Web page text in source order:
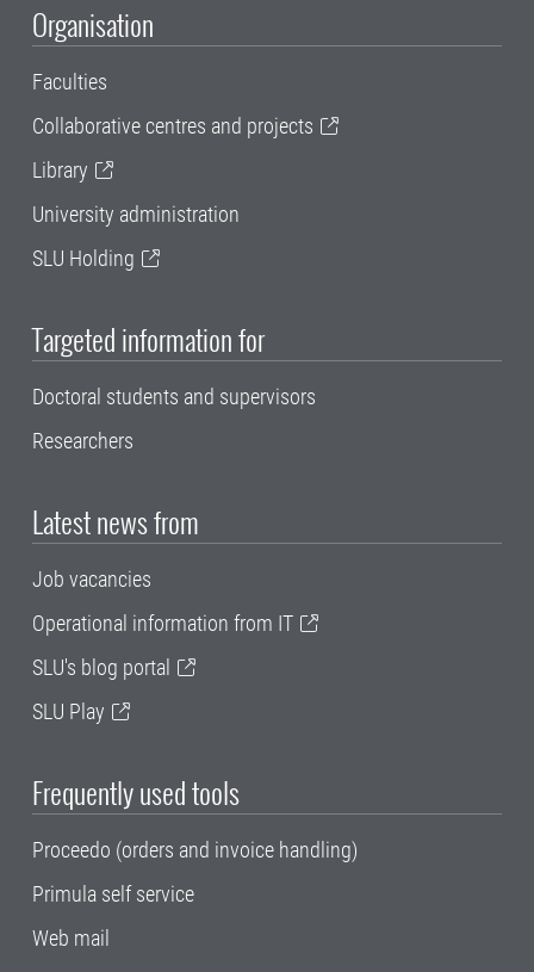
Organisation
Faculties
Collaborative centres and projects
Library
University administration
SLU Holding
Targeted information for
Doctoral students and supervisors
Researchers
Latest news from
Job vacancies
Operational information from IT
SLU's blog portal
SLU Play
Frequently used tools
Proceedo (orders and invoice handling)
Primula self service
Web mail